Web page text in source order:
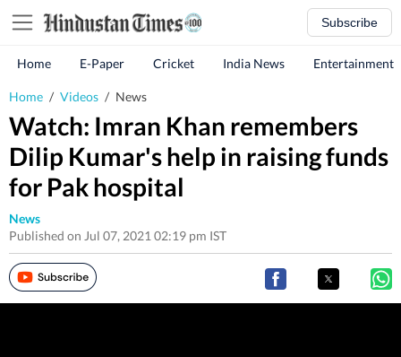
Subscribe
Home E-Paper Cricket India News Entertainment
Home / Videos / News
Watch: Imran Khan remembers
Dilip Kumar's help in raising funds
for Pak hospital
News
Published on Jul 07, 2021 02:19 pm IST